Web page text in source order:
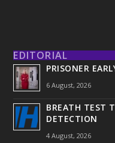
EDITORIAL
PRISONER
6 August, 2026
BREATH TEST
DETECTION
4 August, 2026